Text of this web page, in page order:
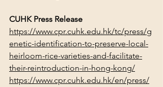
CUHK Press Release
https://www.cpr.cuhk.edu.hk/tc/press/g
enetic-identification-to-preserve-local-
heirloom-rice-varieties-and-facilitate-
their-reintroduction-in-hong-kong/
https://www.cpr.cuhk.edu.hk/en/press/